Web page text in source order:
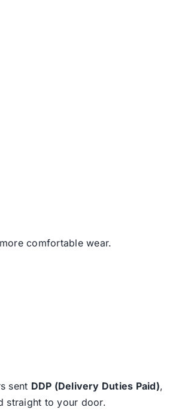
comfortable wear.
sent DDP (Delivery Duties Paid),
straight to your door.